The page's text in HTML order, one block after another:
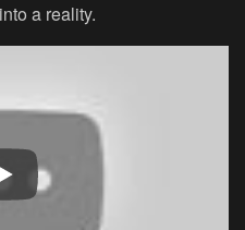
a reality.